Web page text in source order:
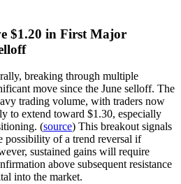
$1.20 in First Major
breaking through multiple
move since the June selloff. The
trading volume, with traders now
to extend toward $1.30, especially
(source) This breakout signals
possibility of a trend reversal if
sustained gains will require
above subsequent resistance
into the market.